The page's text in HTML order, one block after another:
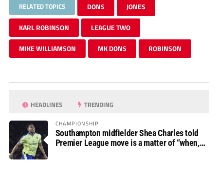
RELATED TOPICS DONS JONES
KARL ROBINSON LEAGUE TWO
MIKE WILLIAMSON MK DONS ROBINSON
HEADLINES TRENDING
CHAMPIONSHIP
Southampton midfielder Shea Charles told
Premier League move is a matter of “when,